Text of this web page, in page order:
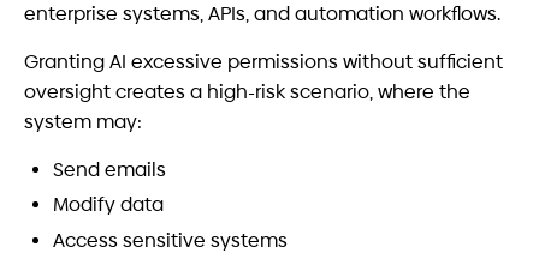
enterprise systems, APIs, and automation workflows.
Granting AI excessive permissions without sufficient
oversight creates a high-risk scenario, where the
system may:
Send emails
Modify data
Access sensitive systems